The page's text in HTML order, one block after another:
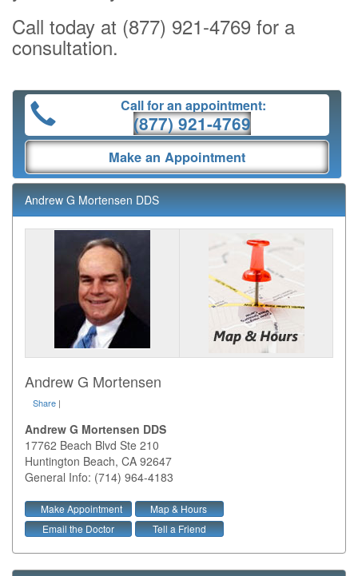
Call today at (877) 921-4769 for a
consultation.
Call for an appointment:
(877) 921-4769
Make an Appointment
Andrew G Mortensen DDS
Andrew G Mortensen
Share |
Andrew G Mortensen DDS
17762 Beach Blvd Ste 210
Huntington Beach, CA 92647
General Info: (714) 964-4183
Make Appointment
Map & Hours
Email the Doctor
Tell a Friend